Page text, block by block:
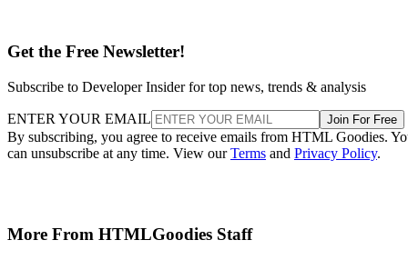
Get the Free Newsletter!
Subscribe to Developer Insider for top news, trends & analysis
ENTER YOUR EMAIL Join For Free
By subscribing, you agree to receive emails from HTML Goodies.
can unsubscribe at any time. View ourTerms and Privacy Policy.
More From HTMLGoodies Staff